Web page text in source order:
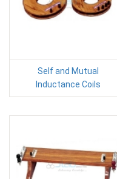
Self and Mutual
Inductance Coils